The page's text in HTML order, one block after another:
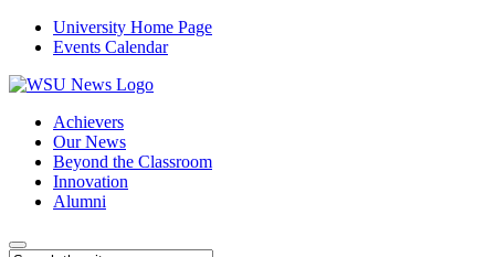
University Home Page
Events Calendar
Achievers
Our News
Beyond the Classroom
Innovation
Alumni